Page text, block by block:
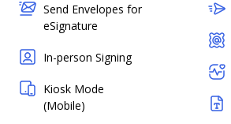
Send Envelopes for
eSignature
In-person Signing
Kiosk Mode
(Mobile)